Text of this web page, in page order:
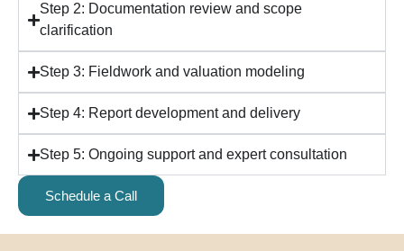
Step 2: Documentation review and scope
clarification
Step 3: Fieldwork and valuation modeling
Step 4: Report development and delivery
Step 5: Ongoing support and expert consultation
Schedule a Call